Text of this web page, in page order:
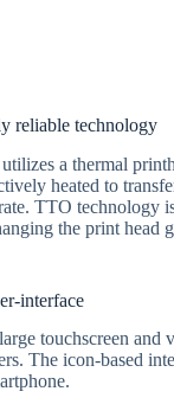
reliable technology
a thermal
heated to
TTO technology
the print head
interface
touchscreen and
The icon-based